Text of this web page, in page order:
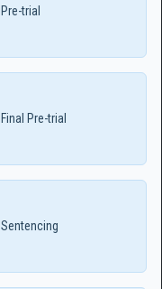
Pre-trial
Final Pre-trial
Sentencing